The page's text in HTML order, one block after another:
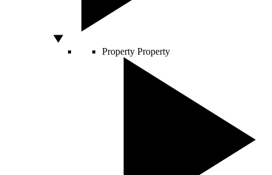
Property Property